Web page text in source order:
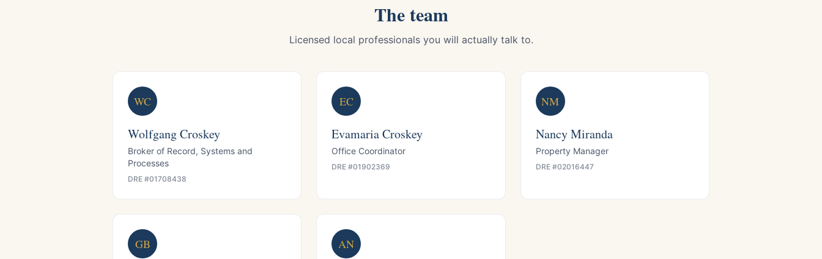
The team
Licensed local professionals you will actually talk to.
WC
Wolfgang Croskey
Broker of Record, Systems and
Processes
DRE #01708438
EC
Evamaria Croskey
Office Coordinator
DRE #01902369
NM
Nancy Miranda
Property Manager
DRE #02016447
GB AN